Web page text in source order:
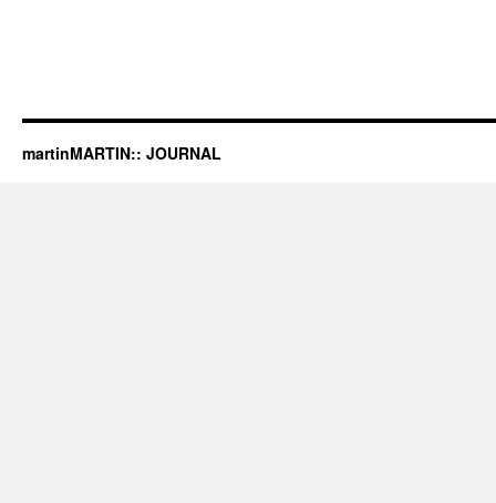
martinMARTIN:: JOURNAL